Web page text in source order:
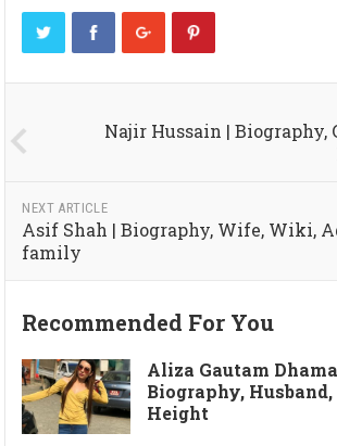
Najir Hussain | Biography,
NEXT ARTICLE
Asif Shah | Biography, Wife, Wiki,
family
Recommended For You
Aliza Gautam
Biography,
Height